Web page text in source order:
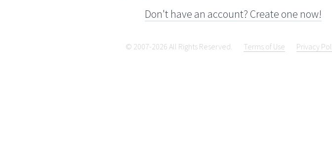
Don't have an account? Create one now!
© 2007-2026 All Rights Reserved. Terms of Use Privacy